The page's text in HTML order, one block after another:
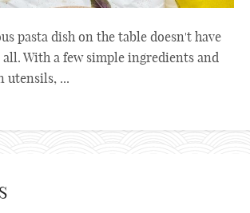
pasta dish on the table doesn't have
With a few simple ingredients and
utensils, ...